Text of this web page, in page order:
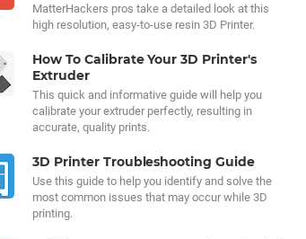
MatterHackers pros take a detailed look at this
high resolution, easy-to-use resin 3D Printer.
How To Calibrate Your 3D Printer's
Extruder
This quick and informative guide will help you
calibrate your extruder perfectly, resulting in
accurate, quality prints.
3D Printer Troubleshooting Guide
Use this guide to help you identify and solve the
most common issues that may occur while 3D
printing.